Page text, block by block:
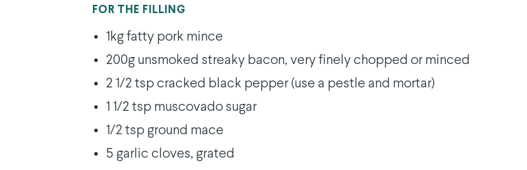
FOR THE FILLING
1kg fatty pork mince
200g unsmoked streaky bacon, very finely chopped or minced
2 1/2 tsp cracked black pepper (use a pestle and mortar)
1 1/2 tsp muscovado sugar
1/2 tsp ground mace
5 garlic cloves, grated